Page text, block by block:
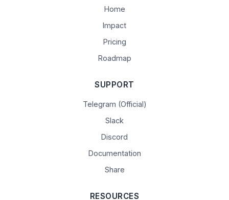
Home
Impact
Pricing
Roadmap
SUPPORT
Telegram (Official)
Slack
Discord
Documentation
Share
RESOURCES